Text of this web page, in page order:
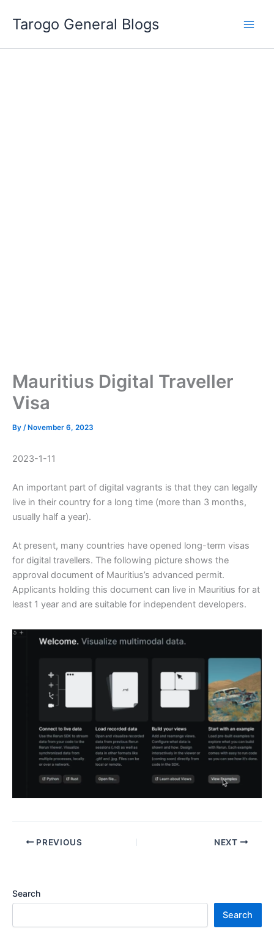
Tarogo General Blogs
Mauritius Digital Traveller
Visa
By / November 6, 2023
2023-1-11
An important part of digital vagrants is that they can legally
live in their country for a long time (more than 3 months,
usually half a year).
At present, many countries have opened long-term visas
for digital travellers. The following picture shows the
approval document of Mauritius’s advanced permit.
Applicants holding this document can live in Mauritius for at
least 1 year and are suitable for independent developers.
PREVIOUS NEXT
Search
Search